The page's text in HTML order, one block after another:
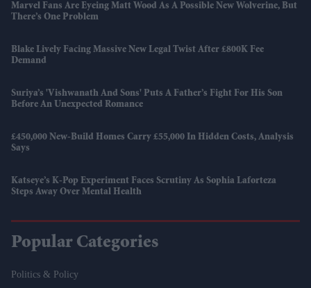
Marvel Fans Are Eyeing Matt Wood As A Possible New Wolverine, But
There’s One Problem
Blake Lively Facing Massive New Legal Twist After £800K Fee
Demand
Suriya’s 'Vishwanath And Sons' Puts A Father’s Fight For His Son
Before An Unexpected Romance
£450,000 New-Build Homes Carry £55,000 In Hidden Costs, Analysis
Says
Katseye’s K-Pop Experiment Faces Scrutiny As Sophia Laforteza
Steps Away Over Mental Health
Popular Categories
Politics & Policy